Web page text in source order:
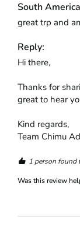
South America
great trp and
Reply:
Hi there,
Thanks for
great to hear
Kind regards,
Team Chimu
1 person found
Was this review